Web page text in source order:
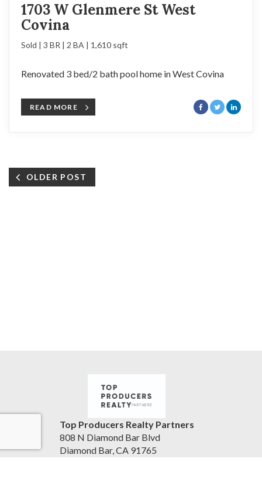
1703 W Glenmere St West
Covina
Sold | 3 BR | 2 BA | 1,610 sqft
Renovated 3 bed/2 bath pool home in West Covina
READ MORE
OLDER POST
Top Producers Realty Partners
808 N Diamond Bar Blvd
Diamond Bar, CA 91765